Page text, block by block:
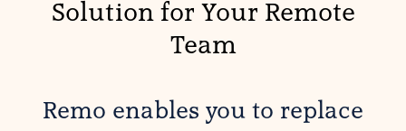
Solution for Your Remote
Team
Remo enables you to replace